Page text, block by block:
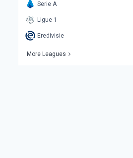
Serie A
Ligue 1
Eredivisie
More Leagues